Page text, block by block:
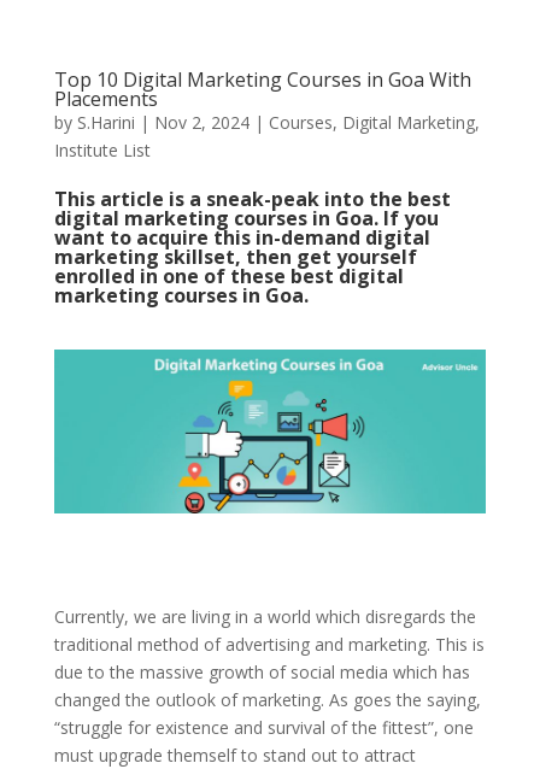
Top 10 Digital Marketing Courses in Goa With
Placements
by S.Harini | Nov 2, 2024| Courses, Digital Marketing,
Institute List
This article is a sneak-peak into the best
digital marketing courses in Goa. If you
want to acquire this in-demand digital
marketing skillset, then get yourself
enrolled in one of these best digital
marketing courses in Goa.
Currently, we are living in a world which disregards the
traditional method of advertising and marketing. This is
due to the massive growth of social media which has
changed the outlook of marketing. As goes the saying,
“struggle for existence and survival of the fittest”, one
must upgrade themself to stand out to attract